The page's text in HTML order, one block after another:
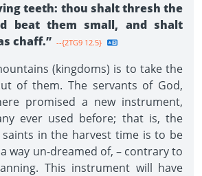
teeth: thou shalt thresh the
beat them small, and shalt
chaff.” --{2TG9 12.5}
(kingdoms) is to take the
of them. The servants of God,
promised a new instrument,
ever used before; that is, the
in the harvest time is to be
way un-dreamed of, – contrary to
This instrument will have